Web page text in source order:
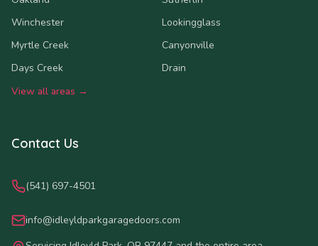
Winchester
Lookingglass
Myrtle Creek
Canyonville
Days Creek
Drain
View all areas →
Contact Us
(541) 697-4501
info@idleyldparkgaragedoors.com